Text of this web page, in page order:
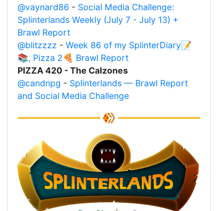
@vaynard86 - Social Media Challenge:
Splinterlands Weekly (July 7 - July 13) +
Brawl Report
@blitzzzz - Week 86 of my SplinterDiary📝
📚, Pizza 2🍕 Brawl Report
PIZZA 420 - The Calzones
@candnpg - Splinterlands — Brawl Report
and Social Media Challenge